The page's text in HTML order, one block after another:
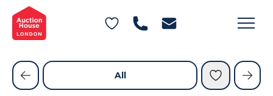
General Conditions of Sale
Get an Instant Offer
Blog
Contact Us
All